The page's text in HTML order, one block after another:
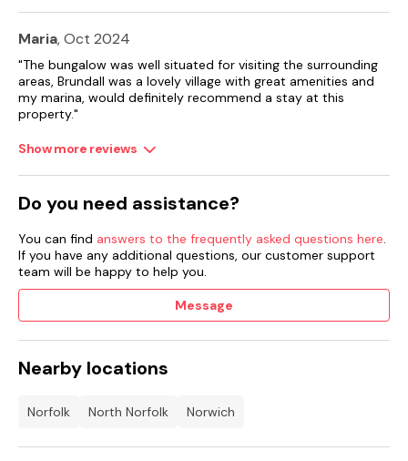
Maria, Oct 2024
"The bungalow was well situated for visiting the surrounding
areas, Brundall was a lovely village with great amenities and
my marina, would definitely recommend a stay at this
property."
Show more reviews
Do you need assistance?
You can find answers to the frequently asked questions here.
If you have any additional questions, our customer support
team will be happy to help you.
Message
Nearby locations
Norfolk North Norfolk Norwich